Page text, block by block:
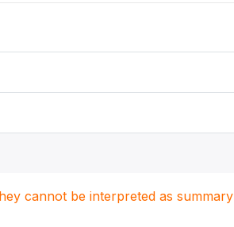
cannot be interpreted as summary